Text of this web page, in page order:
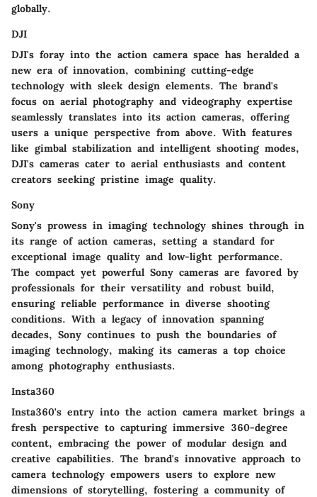
globally.
DJI
DJI's foray into the action camera space has heralded a
new era of innovation, combining cutting-edge
technology with sleek design elements. The brand's
focus on aerial photography and videography expertise
seamlessly translates into its action cameras, offering
users a unique perspective from above. With features
like gimbal stabilization and intelligent shooting modes,
DJI's cameras cater to aerial enthusiasts and content
creators seeking pristine image quality.
Sony
Sony's prowess in imaging technology shines through in
its range of action cameras, setting a standard for
exceptional image quality and low-light performance.
The compact yet powerful Sony cameras are favored by
professionals for their versatility and robust build,
ensuring reliable performance in diverse shooting
conditions. With a legacy of innovation spanning
decades, Sony continues to push the boundaries of
imaging technology, making its cameras a top choice
among photography enthusiasts.
Insta360
Insta360's entry into the action camera market brings a
fresh perspective to capturing immersive 360-degree
content, embracing the power of modular design and
creative capabilities. The brand's innovative approach to
camera technology empowers users to explore new
dimensions of storytelling, fostering a community of